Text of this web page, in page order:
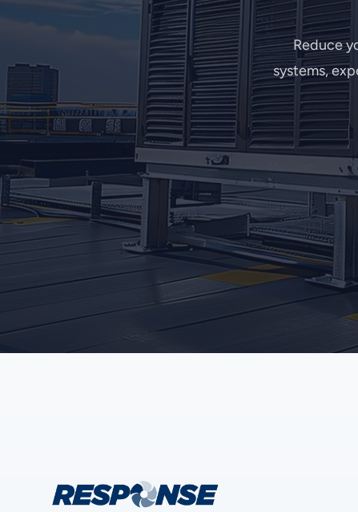
Reduce
systems,